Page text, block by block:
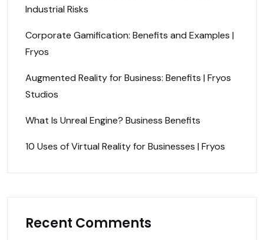
Industrial Risks
Corporate Gamification: Benefits and Examples |
Fryos
Augmented Reality for Business: Benefits | Fryos
Studios
What Is Unreal Engine? Business Benefits
10 Uses of Virtual Reality for Businesses | Fryos
Recent Comments